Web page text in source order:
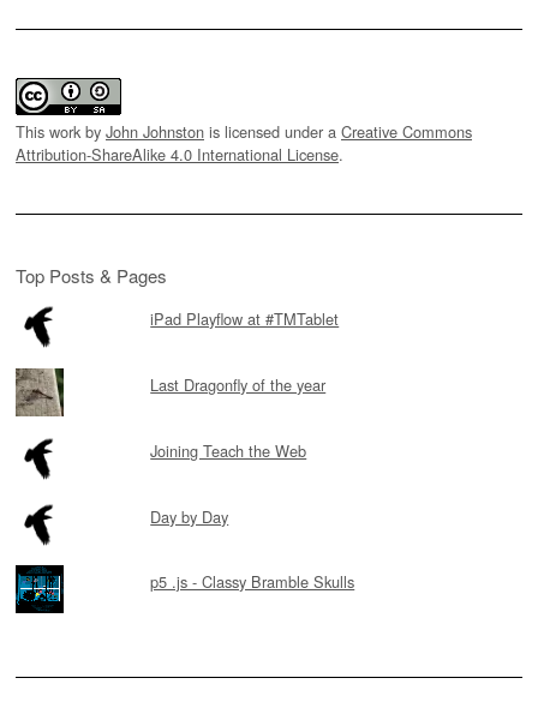
This work by John Johnston is licensed under a Creative Commons
Attribution-ShareAlike 4.0 International License.
Top Posts & Pages
iPad Playflow at #TMTablet
Last Dragonfly of the year
Joining Teach the Web
Day by Day
p5 .js - Classy Bramble Skulls